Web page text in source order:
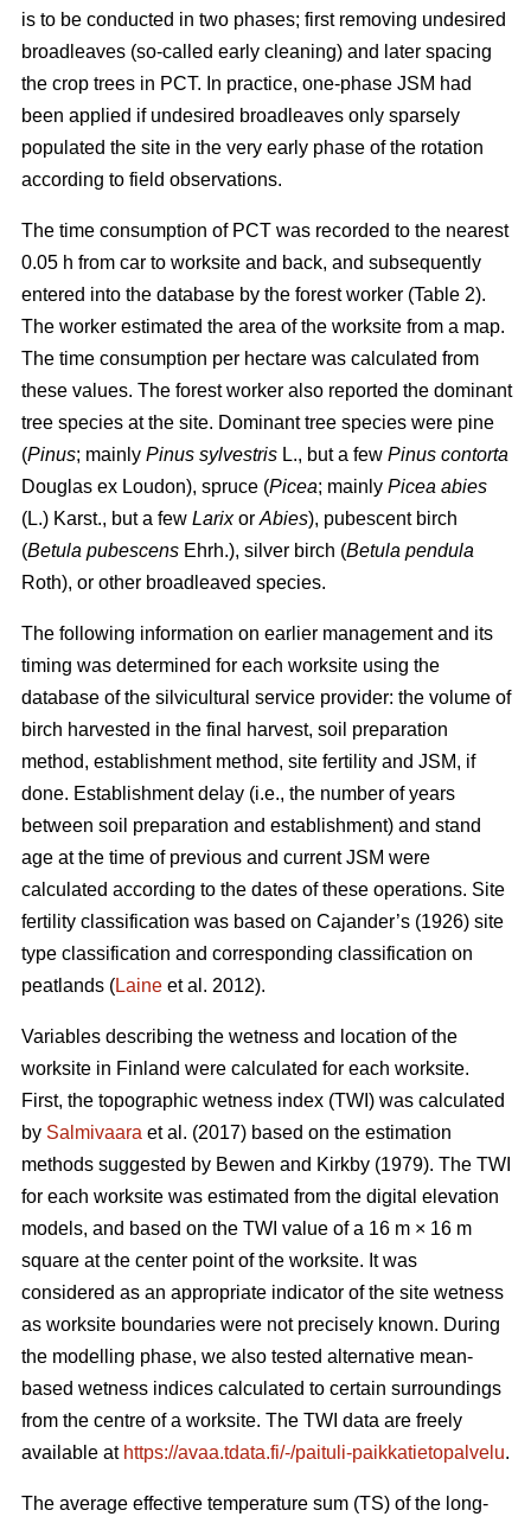
is to be conducted in two phases; first removing undesired
broadleaves (so-called early cleaning) and later spacing
the crop trees in PCT. In practice, one-phase JSM had
been applied if undesired broadleaves only sparsely
populated the site in the very early phase of the rotation
according to field observations.
The time consumption of PCT was recorded to the nearest
0.05 h from car to worksite and back, and subsequently
entered into the database by the forest worker (Table 2).
The worker estimated the area of the worksite from a map.
The time consumption per hectare was calculated from
these values. The forest worker also reported the dominant
tree species at the site. Dominant tree species were pine
(Pinus; mainly Pinus sylvestris L., but a few Pinus contorta
Douglas ex Loudon), spruce (Picea; mainly Picea abies
(L.) Karst., but a few Larixor Abies), pubescent birch
(Betula pubescens Ehrh.), silver birch (Betula pendula
Roth), or other broadleaved species.
The following information on earlier management and its
timing was determined for each worksite using the
database of the silvicultural service provider: the volume of
birch harvested in the final harvest, soil preparation
method, establishment method, site fertility and JSM, if
done. Establishment delay (i.e., the number of years
between soil preparation and establishment) and stand
age at the time of previous and current JSM were
calculated according to the dates of these operations. Site
fertility classification was based on Cajander’s (1926) site
type classification and corresponding classification on
peatlands (Laine et al. 2012).
Variables describing the wetness and location of the
worksite in Finland were calculated for each worksite.
First, the topographic wetness index (TWI) was calculated
by Salmivaara et al. (2017) based on the estimation
methods suggested by Bewen and Kirkby (1979). The TWI
for each worksite was estimated from the digital elevation
models, and based on the TWI value of a 16 m × 16 m
square at the center point of the worksite. It was
considered as an appropriate indicator of the site wetness
as worksite boundaries were not precisely known. During
the modelling phase, we also tested alternative mean-
based wetness indices calculated to certain surroundings
from the centre of a worksite. The TWI data are freely
available at https://avaa.tdata.fi/-/paituli-paikkatietopalvelu.
The average effective temperature sum (TS) of the long-